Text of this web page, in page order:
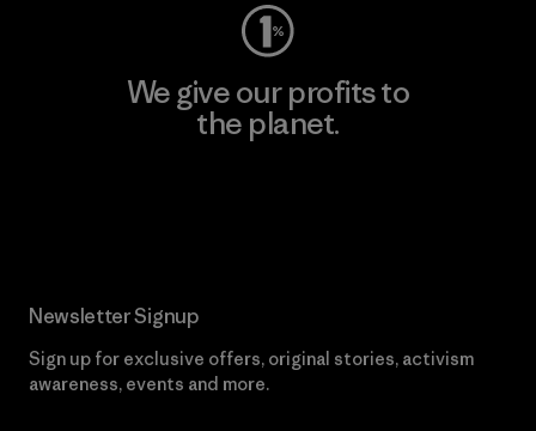
We give our profits to
the planet.
Newsletter Signup
Sign up for exclusive offers, original stories, activism
awareness, events and more.